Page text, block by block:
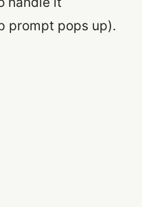
prompt pops up).